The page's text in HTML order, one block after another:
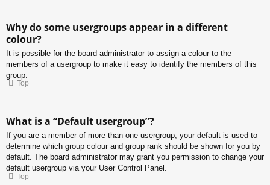
Why do some usergroups appear in a different
colour?
It is possible for the board administrator to assign a colour to the
members of a usergroup to make it easy to identify the members of this
group.
Top
What is a “Default usergroup”?
If you are a member of more than one usergroup, your default is used to
determine which group colour and group rank should be shown for you by
default. The board administrator may grant you permission to change your
default usergroup via your User Control Panel.
Top